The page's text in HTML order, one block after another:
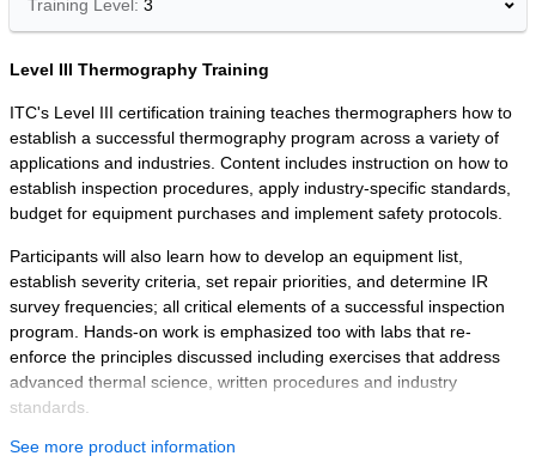
Training Level: 3
Level III Thermography Training
ITC's Level III certification training teaches thermographers how to
establish a successful thermography program across a variety of
applications and industries. Content includes instruction on how to
establish inspection procedures, apply industry-specific standards,
budget for equipment purchases and implement safety protocols.
Participants will also learn how to develop an equipment list,
establish severity criteria, set repair priorities, and determine IR
survey frequencies; all critical elements of a successful inspection
program. Hands-on work is emphasized too with labs that re-
enforce the principles discussed including exercises that address
advanced thermal science, written procedures and industry
standards.
Course Objectives:
See more product information